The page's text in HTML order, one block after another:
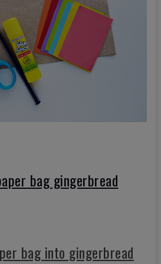
bag gingerbread
bag into gingerbread